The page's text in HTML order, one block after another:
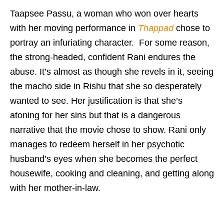
Taapsee Passu, a woman who won over hearts
with her moving performance in Thappad chose to
portray an infuriating character. For some reason,
the strong-headed, confident Rani endures the
abuse. It’s almost as though she revels in it, seeing
the macho side in Rishu that she so desperately
wanted to see. Her justification is that she’s
atoning for her sins but that is a dangerous
narrative that the movie chose to show. Rani only
manages to redeem herself in her psychotic
husband’s eyes when she becomes the perfect
housewife, cooking and cleaning, and getting along
with her mother-in-law.